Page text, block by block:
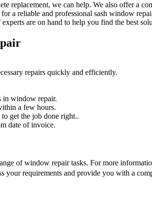
replacement, we can help. We also offer a
a reliable and professional sash window
are on hand to help you find the best
repairs quickly and efficiently.
in window repair.
a few hours.
get the job done right..
date of invoice.
of window repair tasks. For more
your requirements and provide you with a